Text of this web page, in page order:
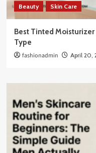
Beauty Skin Care
Best Tinted Moisturizer
Type
fashionadmin April 20,